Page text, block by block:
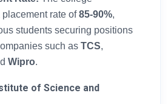
rate of85-90%,
students securing positions
such as TCS,
Wipro.
of Science and